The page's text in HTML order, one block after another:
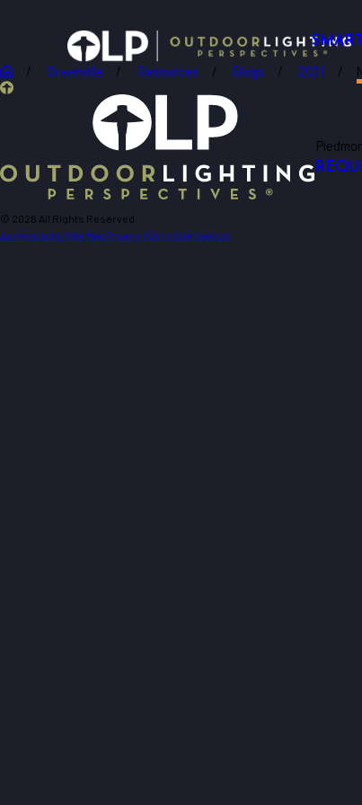
Greenville Resources Blogs 2021
© 2026 All Rights Reserved.
AccessibilitySite MapPrivacy PolicySite Search